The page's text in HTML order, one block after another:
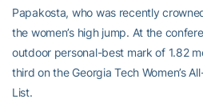
Papakosta, who was recently
the women’s high jump. At the
outdoor personal-best mark of 1.82
third on the Georgia Tech Women’s
List.